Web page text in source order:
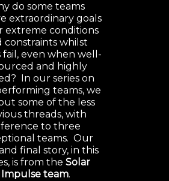
do some teams
extraordinary goals
extreme conditions
constraints whilst
fail, even when well-
and highly
In our series on
teams, we
some of the less
threads, with
to three
teams. Our
final story, in this
is from the Solar
Impulse team.